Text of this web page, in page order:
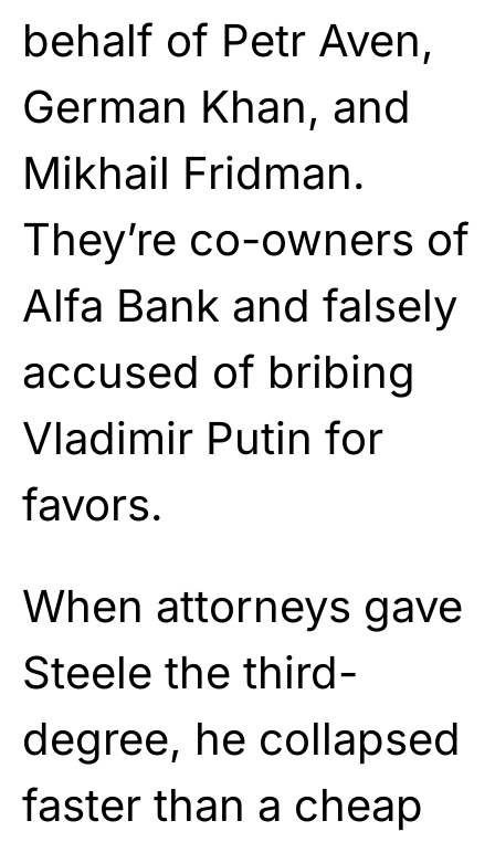
behalf of Petr Aven,
German Khan, and
Mikhail Fridman.
They’re co-owners of
Alfa Bank and falsely
accused of bribing
Vladimir Putin for
favors.
When attorneys gave
Steele the third-
degree, he collapsed
faster than a cheap